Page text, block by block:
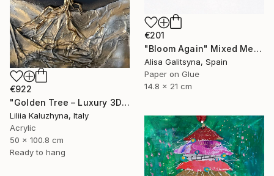
€922
"Golden Tree – Luxury 3D Wall Art for Upscale Interiors" Mixed Media
Liliia Kaluzhyna, Italy
Acrylic
50 x 100.8 cm
Ready to hang
€201
"Bloom Again" Mixed Media
Alisa Galitsyna, Spain
Paper on Glue
14.8 x 21 cm